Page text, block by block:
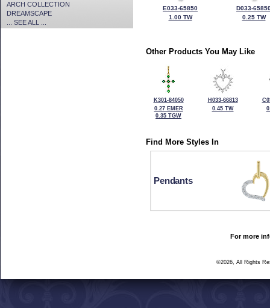
ARCH COLLECTION
DREAMSCAPE
... SEE ALL ...
E033-65850
1.00 TW
D033-
0.25 TW
Other Products You May Like
K301-84050
0.27 EMER
0.35 TGW
H033-66813
0.45 TW
Find More Styles In
Pendants
For more
©2026, All Rights